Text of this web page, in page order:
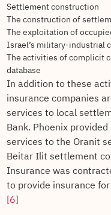
Settlement construction
The construction of
The exploitation of
Israel’s military-industrial
The activities of complicit
database
In addition to these
insurance companies
services to local
Bank. Phoenix
services to the Oranit
Beitar Ilit settlement
Insurance was
to provide insurance
[6]